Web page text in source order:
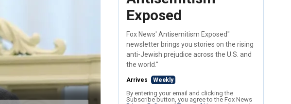
Exposed
Fox News' Antisemitism Exposed"
newsletter brings you stories on the rising
anti-Jewish prejudice across the U.S. and
the world."
Arrives Weekly
By entering your email and clicking the
Subscribe button, you agree to the Fox News